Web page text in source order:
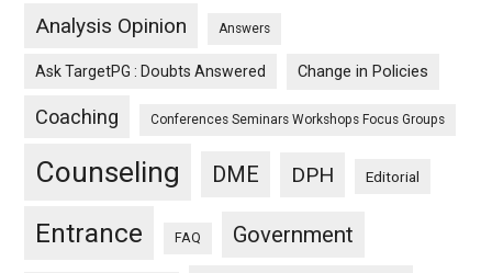
Analysis Opinion Answers
Ask TargetPG : Doubts Answered Change in Policies
Coaching Conferences Seminars Workshops Focus Groups
Counseling DME DPH Editorial
Entrance FAQ Government